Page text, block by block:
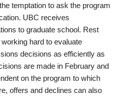
temptation to ask the program
UBC receives
to graduate school. Rest
hard to evaluate
decisions as efficiently as
are made in February and
on the program to which
offers and declines can also